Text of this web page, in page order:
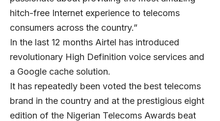
hitch-free Internet experience to telecoms
consumers across the country.”
In the last 12 months Airtel has introduced
revolutionary High Definition voice services and
a Google cache solution.
It has repeatedly been voted the best telecoms
brand in the country and at the prestigious eight
edition of the Nigerian Telecoms Awards beat